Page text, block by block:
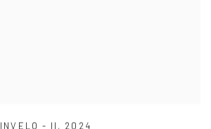
INVELO - II , 2024